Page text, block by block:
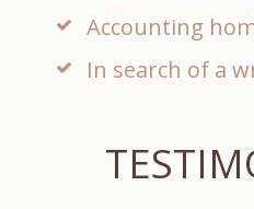
Accounting
In search of a